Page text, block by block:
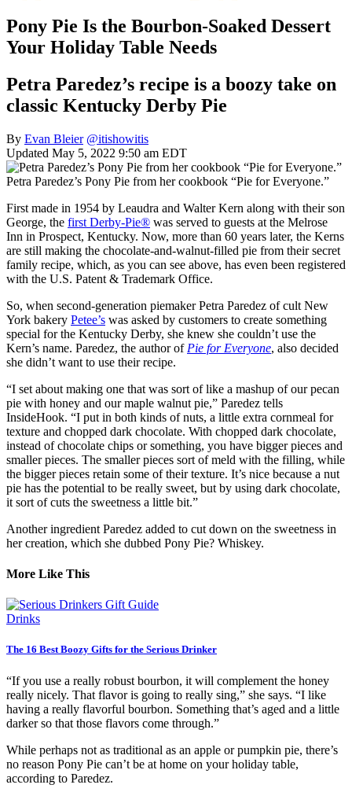
Pony Pie Is the Bourbon-Soaked Dessert
Your Holiday Table Needs
Petra Paredez’s recipe is a boozy take on
classic Kentucky Derby Pie
By Evan Bleier @itishowitis
Updated May 5, 2022 9:50 am EDT
Petra Paredez’s Pony Pie from her cookbook “Pie for Everyone.”
First made in 1954 by Leaudra and Walter Kern along with their son
George, the first Derby-Pie® was served to guests at the Melrose
Inn in Prospect, Kentucky. Now, more than 60 years later, the Kerns
are still making the chocolate-and-walnut-filled pie from their secret
family recipe, which, as you can see above, has even been registered
with the U.S. Patent & Trademark Office.
So, when second-generation piemaker Petra Paredez of cult New
York bakery Petee’s was asked by customers to create something
special for the Kentucky Derby, she knew she couldn’t use the
Kern’s name. Paredez, the author of Pie for Everyone, also decided
she didn’t want to use their recipe.
“I set about making one that was sort of like a mashup of our pecan
pie with honey and our maple walnut pie,” Paredez tells
InsideHook. “I put in both kinds of nuts, a little extra cornmeal for
texture and chopped dark chocolate. With chopped dark chocolate,
instead of chocolate chips or something, you have bigger pieces and
smaller pieces. The smaller pieces sort of meld with the filling, while
the bigger pieces retain some of their texture. It’s nice because a nut
pie has the potential to be really sweet, but by using dark chocolate,
it sort of cuts the sweetness a little bit.”
Another ingredient Paredez added to cut down on the sweetness in
her creation, which she dubbed Pony Pie? Whiskey.
More Like This
Drinks
The 16 Best Boozy Gifts for the Serious Drinker
“If you use a really robust bourbon, it will complement the honey
really nicely. That flavor is going to really sing,” she says. “I like
having a really flavorful bourbon. Something that’s aged and a little
darker so that those flavors come through.”
While perhaps not as traditional as an apple or pumpkin pie, there’s
no reason Pony Pie can’t be at home on your holiday table,
according to Paredez.